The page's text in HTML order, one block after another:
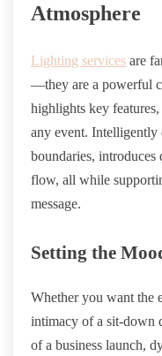
Atmosphere
Lighting services are
—they are a powerful
highlights key
any event. Intelligently
boundaries, introduces
flow, all while
message.
Setting the
Whether you want the
intimacy of a sit-down
of a business launch,